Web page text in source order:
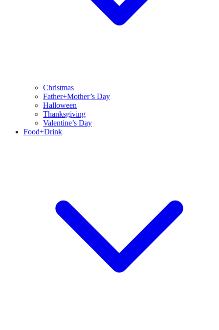
Christmas
Father+Mother’s Day
Halloween
Thanksgiving
Valentine’s Day
Food+Drink